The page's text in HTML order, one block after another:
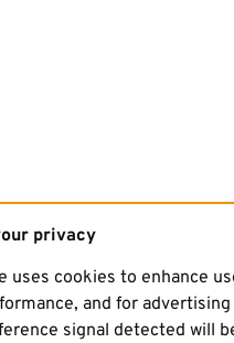
privacy
uses cookies to enhance
and for
signal detected will